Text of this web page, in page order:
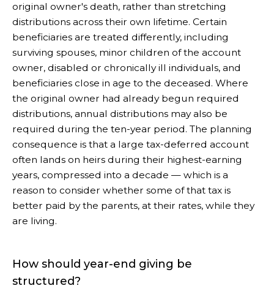
original owner's death, rather than stretching
distributions across their own lifetime. Certain
beneficiaries are treated differently, including
surviving spouses, minor children of the account
owner, disabled or chronically ill individuals, and
beneficiaries close in age to the deceased. Where
the original owner had already begun required
distributions, annual distributions may also be
required during the ten-year period. The planning
consequence is that a large tax-deferred account
often lands on heirs during their highest-earning
years, compressed into a decade — which is a
reason to consider whether some of that tax is
better paid by the parents, at their rates, while they
are living.
How should year-end giving be
structured?